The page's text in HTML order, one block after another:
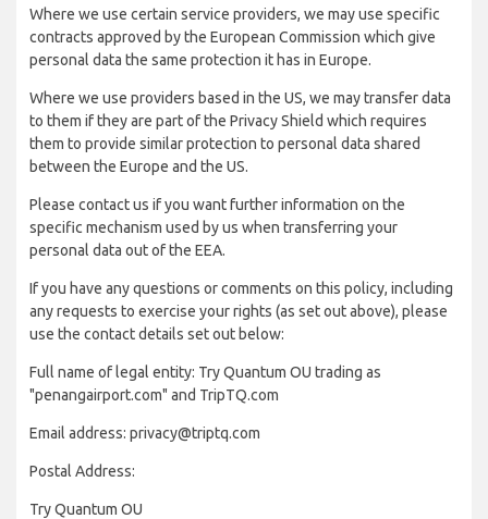
Where we use certain service providers, we may use specific
contracts approved by the European Commission which give
personal data the same protection it has in Europe.
Where we use providers based in the US, we may transfer data
to them if they are part of the Privacy Shield which requires
them to provide similar protection to personal data shared
between the Europe and the US.
Please contact us if you want further information on the
specific mechanism used by us when transferring your
personal data out of the EEA.
If you have any questions or comments on this policy, including
any requests to exercise your rights (as set out above), please
use the contact details set out below:
Full name of legal entity: Try Quantum OU trading as
"penangairport.com" and TripTQ.com
Email address: privacy@triptq.com
Postal Address:
Try Quantum OU